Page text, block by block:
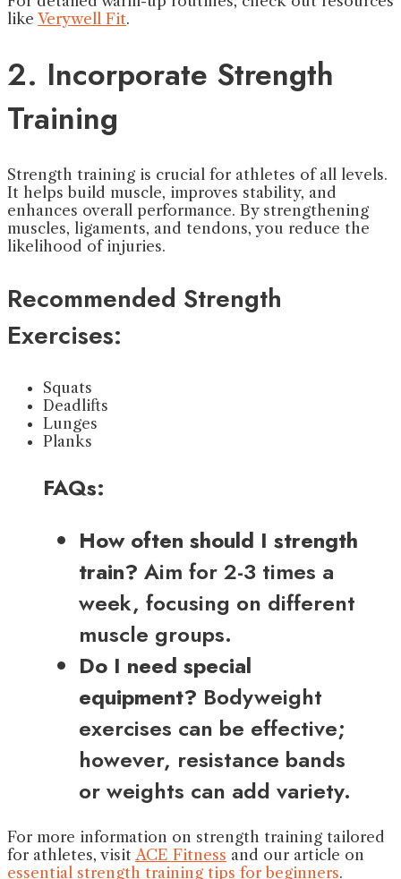
like Verywell Fit.
2. Incorporate Strength
Training
Strength training is crucial for athletes of all levels.
It helps build muscle, improves stability, and
enhances overall performance. By strengthening
muscles, ligaments, and tendons, you reduce the
likelihood of injuries.
Recommended Strength
Exercises:
Squats
Deadlifts
Lunges
Planks
FAQs:
How often should I strength
train? Aim for 2-3 times a
week, focusing on different
muscle groups.
Do I need special
equipment? Bodyweight
exercises can be effective;
however, resistance bands
or weights can add variety.
For more information on strength training tailored
for athletes, visit ACE Fitness and our article on
essential strength training tips for beginners.